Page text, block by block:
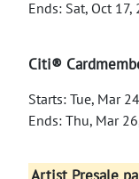
Ends: Sat, Oct
Citi®
Starts: Tue, Mar
Ends: Thu, Mar